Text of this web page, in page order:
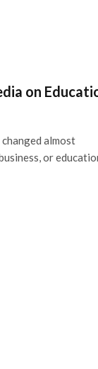
on
almost
or